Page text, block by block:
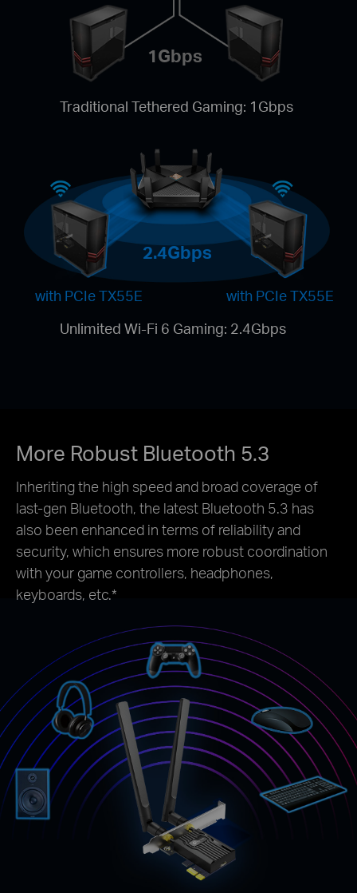
1Gbps
Traditional Tethered Gaming: 1Gbps
2.4Gbps
with PCIe TX55E
with PCIe TX55E
Unlimited Wi-Fi 6 Gaming: 2.4Gbps
More Robust Bluetooth 5.3
Inheriting the high speed and broad coverage of
last-gen Bluetooth, the latest Bluetooth 5.3 has
also been enhanced in terms of reliability and
security, which ensures more robust coordination
with your game controllers, headphones,
keyboards, etc.*